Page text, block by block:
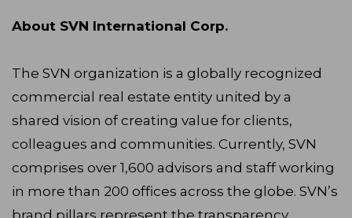
About SVN International Corp.
The SVN organization is a globally recognized
commercial real estate entity united by a
shared vision of creating value for clients,
colleagues and communities. Currently, SVN
comprises over 1,600 advisors and staff working
in more than 200 offices across the globe. SVN’s